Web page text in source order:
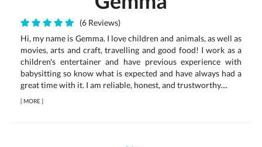
(6 Reviews)
Hi, my name is Gemma. I love children and animals, as well as
movies, arts and craft, travelling and good food! I work as a
children's entertainer and have previous experience with
babysitting so know what is expected and have always had a
great time with it. I am reliable, honest, and trustworthy....
[MORE]